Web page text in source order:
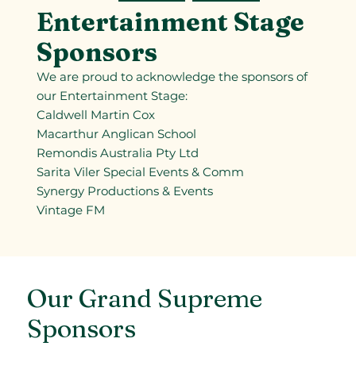
Entertainment Stage
Sponsors
We are proud to acknowledge the sponsors of
our Entertainment Stage:
Caldwell Martin Cox
Macarthur Anglican School
Remondis Australia Pty Ltd
Sarita Viler Special Events & Comm
Synergy Productions & Events
Vintage FM
Our Grand Supreme
Sponsors